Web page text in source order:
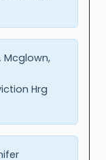
Mcglown,
Hrg